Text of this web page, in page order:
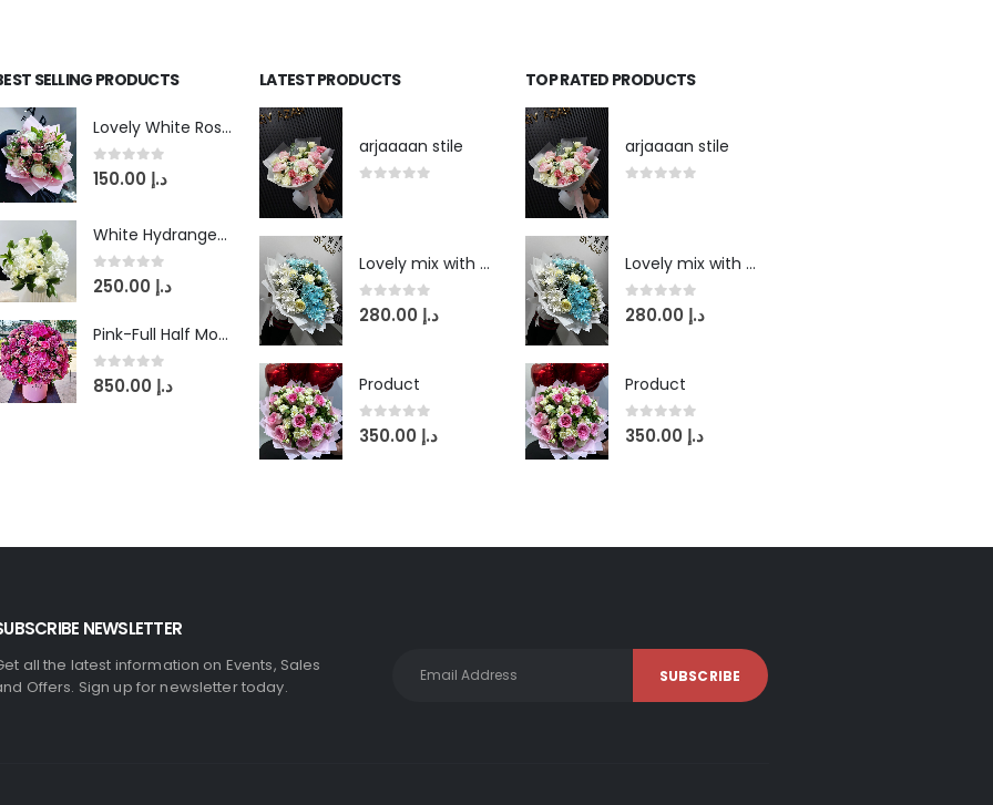
SELLING PRODUCTS
Lovely White Roses with Pink Lily Flowers Bouquet
0out of 5د.إ
White Hydrangea Love Bouquet
0out of 5د.إ
Pink-Full Half Moon in Round Box
0out of 5د.إ
LATEST PRODUCTS
arjaaaan stile
Lovely mix with blue touch
0out of 5د.إ
Product
0out of 5د.إ
TOP RATED PRODUCTS
arjaaaan stile
Lovely mix with blue touch
0out of 5د.إ
Product
0out of 5د.إ
NEWSLETTER
all the latest information on Events, Sales
Offers. Sign up for newsletter today.